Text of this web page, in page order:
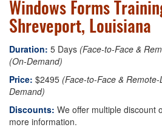
Windows Forms
Shreveport, Louisiana
Duration: 5 Days (Face-to-Face &
(On-Demand)
Price: $2495 (Face-to-Face & Remote-
Demand)
Discounts: We offer multiple discount
more information.